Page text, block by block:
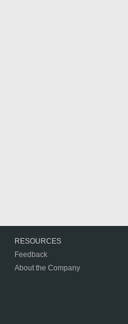
RESOURCES
Feedback
About the Company